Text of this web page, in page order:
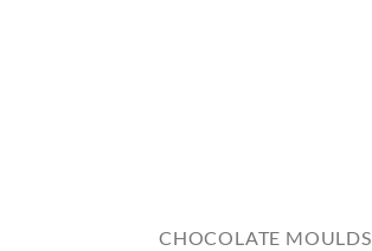
CHOCOLATE MOULDS